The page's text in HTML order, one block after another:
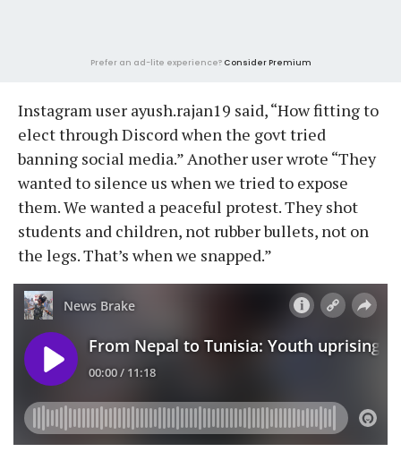
Prefer an ad-lite experience? Consider Premium
Instagram user ayush.rajan19 said, “How fitting to
elect through Discord when the govt tried
banning social media.” Another user wrote “They
wanted to silence us when we tried to expose
them. We wanted a peaceful protest. They shot
students and children, not rubber bullets, not on
the legs. That’s when we snapped.”